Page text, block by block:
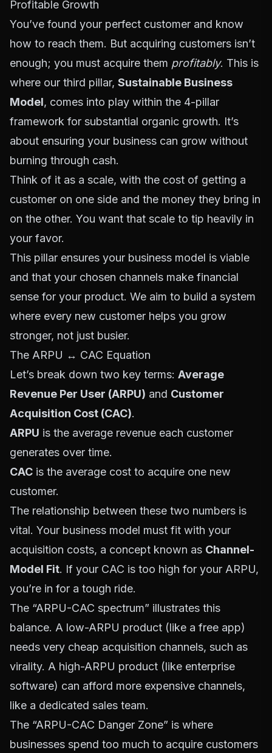
Profitable Growth
You’ve found your perfect customer and know
how to reach them. But acquiring customers isn’t
enough; you must acquire them profitably. This is
where our third pillar, Sustainable Business
Model, comes into play within the 4-pillar
framework for substantial organic growth. It’s
about ensuring your business can grow without
burning through cash.
Think of it as a scale, with the cost of getting a
customer on one side and the money they bring in
on the other. You want that scale to tip heavily in
your favor.
This pillar ensures your business model is viable
and that your chosen channels make financial
sense for your product. We aim to build a system
where every new customer helps you grow
stronger, not just busier.
The ARPU ↔ CAC Equation
Let’s break down two key terms: Average
Revenue Per User (ARPU) and Customer
Acquisition Cost (CAC).
ARPU is the average revenue each customer
generates over time.
CAC is the average cost to acquire one new
customer.
The relationship between these two numbers is
vital. Your business model must fit with your
acquisition costs, a concept known as Channel-
Model Fit. If your CAC is too high for your ARPU,
you’re in for a tough ride.
The “ARPU-CAC spectrum” illustrates this
balance. A low-ARPU product (like a free app)
needs very cheap acquisition channels, such as
virality. A high-ARPU product (like enterprise
software) can afford more expensive channels,
like a dedicated sales team.
The “ARPU-CAC Danger Zone” is where
businesses spend too much to acquire customers